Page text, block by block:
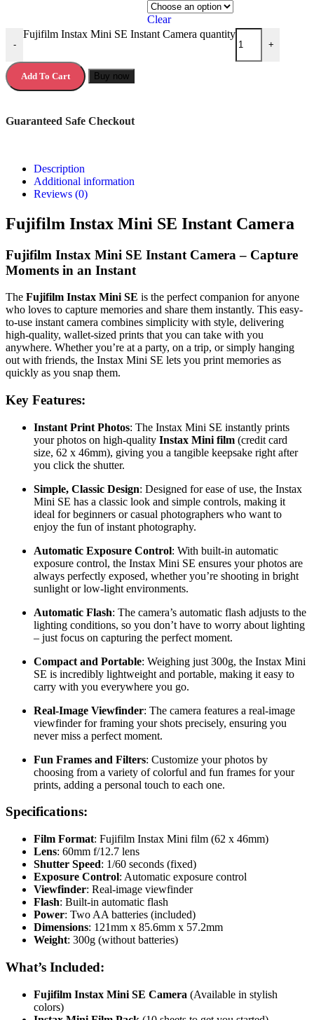
Clear
-
Fujifilm Instax Mini SE Instant Camera quantity
+
Add To Cart Buy now
Guaranteed Safe Checkout
Description
Additional information
Reviews (0)
Fujifilm Instax Mini SE Instant Camera
Fujifilm Instax Mini SE Instant Camera – Capture
Moments in an Instant
The Fujifilm Instax Mini SE is the perfect companion for anyone
who loves to capture memories and share them instantly. This easy-
to-use instant camera combines simplicity with style, delivering
high-quality, wallet-sized prints that you can take with you
anywhere. Whether you’re at a party, on a trip, or simply hanging
out with friends, the Instax Mini SE lets you print memories as
quickly as you snap them.
Key Features:
Instant Print Photos: The Instax Mini SE instantly prints
your photos on high-quality Instax Mini film (credit card
size, 62 x 46mm), giving you a tangible keepsake right after
you click the shutter.
Simple, Classic Design: Designed for ease of use, the Instax
Mini SE has a classic look and simple controls, making it
ideal for beginners or casual photographers who want to
enjoy the fun of instant photography.
Automatic Exposure Control: With built-in automatic
exposure control, the Instax Mini SE ensures your photos are
always perfectly exposed, whether you’re shooting in bright
sunlight or low-light environments.
Automatic Flash: The camera’s automatic flash adjusts to the
lighting conditions, so you don’t have to worry about lighting
– just focus on capturing the perfect moment.
Compact and Portable: Weighing just 300g, the Instax Mini
SE is incredibly lightweight and portable, making it easy to
carry with you everywhere you go.
Real-Image Viewfinder: The camera features a real-image
viewfinder for framing your shots precisely, ensuring you
never miss a perfect moment.
Fun Frames and Filters: Customize your photos by
choosing from a variety of colorful and fun frames for your
prints, adding a personal touch to each one.
Specifications:
Film Format: Fujifilm Instax Mini film (62 x 46mm)
Lens: 60mm f/12.7 lens
Shutter Speed: 1/60 seconds (fixed)
Exposure Control: Automatic exposure control
Viewfinder: Real-image viewfinder
Flash: Built-in automatic flash
Power: Two AA batteries (included)
Dimensions: 121mm x 85.6mm x 57.2mm
Weight: 300g (without batteries)
What’s Included:
Fujifilm Instax Mini SE Camera (Available in stylish
colors)